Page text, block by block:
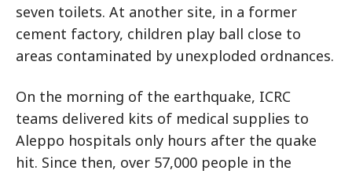
seven toilets. At another site, in a former
cement factory, children play ball close to
areas contaminated by unexploded ordnances.
On the morning of the earthquake, ICRC
teams delivered kits of medical supplies to
Aleppo hospitals only hours after the quake
hit. Since then, over 57,000 people in the